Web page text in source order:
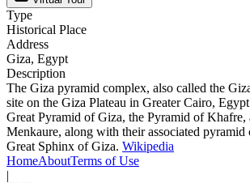
Type
Historical Place
Address
Giza, Egypt
Description
The Giza pyramid complex, also called the
site on the Giza Plateau in Greater Cairo,
Great Pyramid of Giza, the Pyramid of Khafre,
Menkaure, along with their associated pyramid
Great Sphinx of Giza. Wikipedia
HomeAboutTerms of Use
|